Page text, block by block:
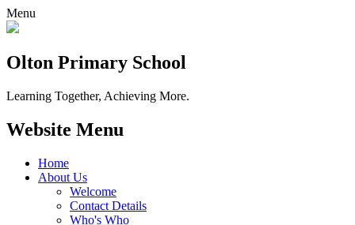
Menu
Olton Primary School
Learning Together, Achieving More.
Website Menu
Home
About Us
Welcome
Contact Details
Who's Who